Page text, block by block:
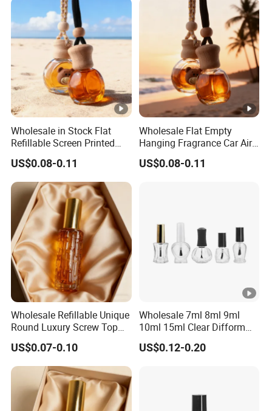
Wholesale in Stock Flat
Refillable Screen Printed
Fragrance Car Diffuser
Bottle
US$0.08-0.11
Wholesale Flat Empty
Hanging Fragrance Car Air
Freshener Perfume Oil
Diffuser Bottle
US$0.08-0.11
Wholesale Refillable Unique
Round Luxury Screw Top
Glass Perfume Essential Oil
Bottle
US$0.07-0.10
Wholesale 7ml 8ml 9ml
10ml 15ml Clear Difform
Glass Bottle for Nail Polish
with Brush Lid
US$0.12-0.20